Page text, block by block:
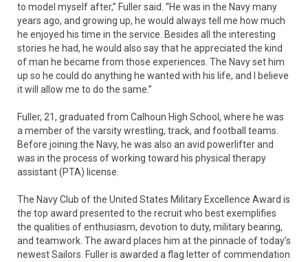
to model myself after,” Fuller said. “He was in the Navy many
years ago, and growing up, he would always tell me how much
he enjoyed his time in the service. Besides all the interesting
stories he had, he would also say that he appreciated the kind
of man he became from those experiences. The Navy set him
up so he could do anything he wanted with his life, and I believe
it will allow me to do the same.”
Fuller, 21, graduated from Calhoun High School, where he was
a member of the varsity wrestling, track, and football teams.
Before joining the Navy, he was also an avid powerlifter and
was in the process of working toward his physical therapy
assistant (PTA) license.
The Navy Club of the United States Military Excellence Award is
the top award presented to the recruit who best exemplifies
the qualities of enthusiasm, devotion to duty, military bearing,
and teamwork. The award places him at the pinnacle of today’s
newest Sailors. Fuller is awarded a flag letter of commendation